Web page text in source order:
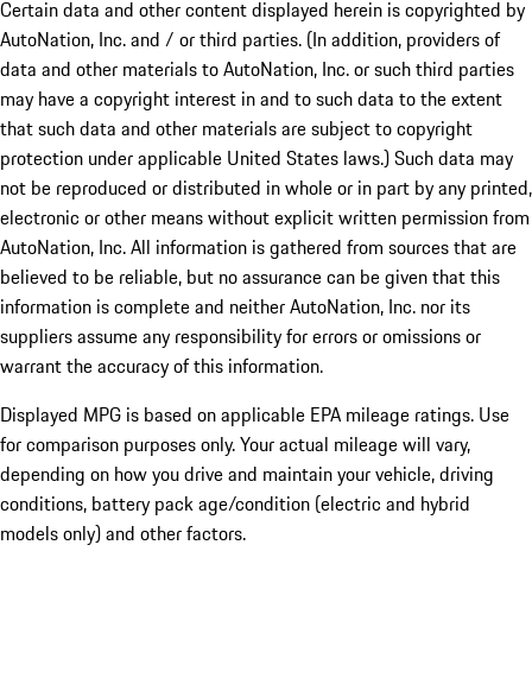
Certain data and other content displayed herein is copyrighted by
AutoNation, Inc. and / or third parties. (In addition, providers of
data and other materials to AutoNation, Inc. or such third parties
may have a copyright interest in and to such data to the extent
that such data and other materials are subject to copyright
protection under applicable United States laws.) Such data may
not be reproduced or distributed in whole or in part by any printed,
electronic or other means without explicit written permission from
AutoNation, Inc. All information is gathered from sources that are
believed to be reliable, but no assurance can be given that this
information is complete and neither AutoNation, Inc. nor its
suppliers assume any responsibility for errors or omissions or
warrant the accuracy of this information.
Displayed MPG is based on applicable EPA mileage ratings. Use
for comparison purposes only. Your actual mileage will vary,
depending on how you drive and maintain your vehicle, driving
conditions, battery pack age/condition (electric and hybrid
models only) and other factors.